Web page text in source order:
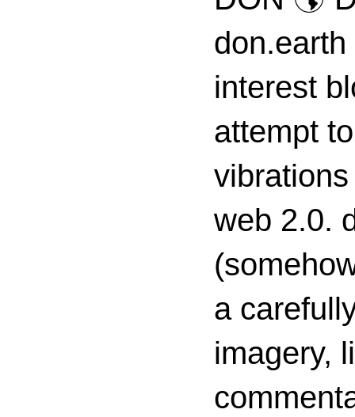
interest
attempt
web 2.0.
a
imagery,